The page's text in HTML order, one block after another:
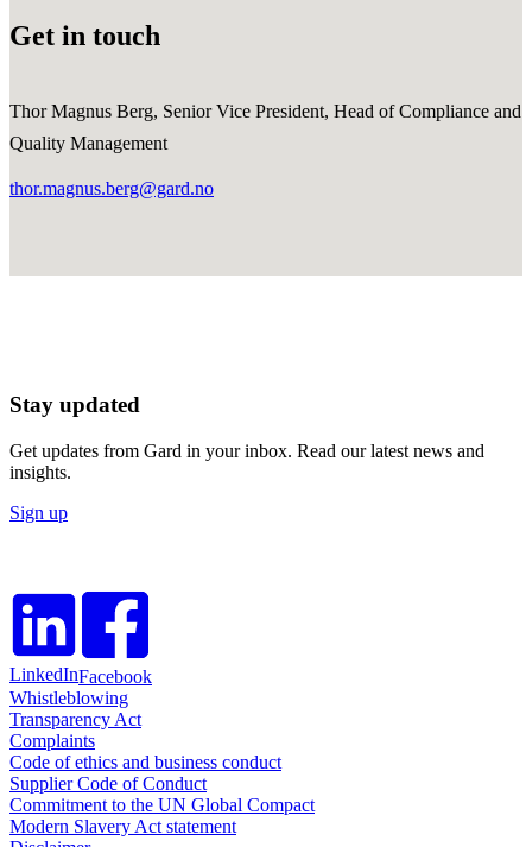
Get in touch
Thor Magnus Berg, Senior Vice President, Head of Compliance and
Quality Management
thor.magnus.berg@gard.no
Stay updated
Get updates from Gard in your inbox. Read our latest news and
insights.
Sign up
LinkedInFacebook
Whistleblowing
Transparency Act
Complaints
Code of ethics and business conduct
Supplier Code of Conduct
Commitment to the UN Global Compact
Modern Slavery Act statement